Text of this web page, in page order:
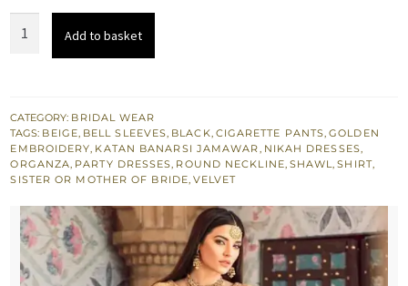
-
Black
Velvet
Shawl
Nikah
Engagement
Add to basket
CATEGORY: BRIDAL WEAR
TAGS: BEIGE, BELL SLEEVES, BLACK, CIGARETTE PANTS,GOLDEN
EMBROIDERY, KATAN BANARSI JAMAWAR, NIKAH DRESSES,
ORGANZA, PARTY DRESSES, ROUND NECKLINE, SHAWL,SHIRT,
SISTER OR MOTHER OF BRIDE, VELVET